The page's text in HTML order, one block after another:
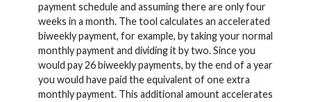
payment schedule and assuming there are only four
weeks in a month. The tool calculates an accelerated
biweekly payment, for example, by taking your normal
monthly payment and dividing it by two. Since you
would pay 26 biweekly payments, by the end of a year
you would have paid the equivalent of one extra
monthly payment. This additional amount accelerates